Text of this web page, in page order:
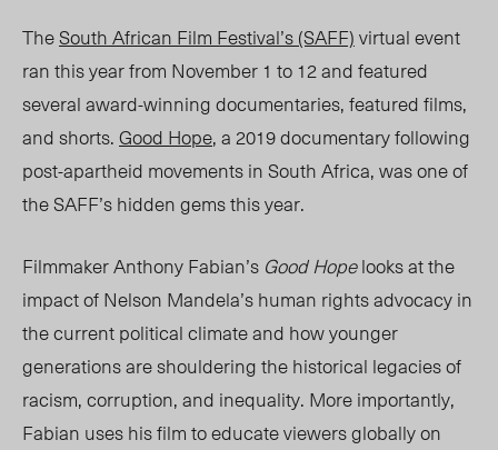
TheSouth African Film Festival’s (SAFF)virtual event
ran this year from November 1 to 12 and featured
several award-winning documentaries, featured films,
and shorts.Good Hope, a 2019 documentary following
post-apartheid movements in South Africa, was one of
the SAFF’s hidden gems this year.
Filmmaker Anthony Fabian’s Good Hopelooks at the
impact of Nelson Mandela’s human rights advocacy in
the current political climate and how younger
generations are shouldering the historical legacies of
racism, corruption, and inequality. More importantly,
Fabian uses his film to educate viewers globally on